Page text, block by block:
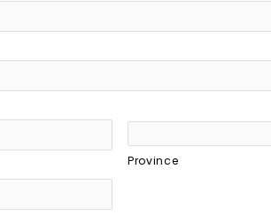
Province